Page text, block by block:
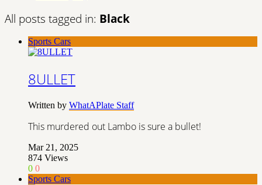
All posts tagged in: Black
Sports Cars
8ULLET
Written by WhatAPlate Staff
This murdered out Lambo is sure a bullet!
Mar 21, 2025
874 Views
0 0
Sports Cars